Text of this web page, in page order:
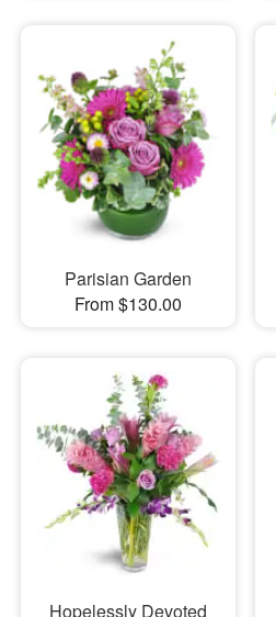
Parisian Garden
From $130.00
Hopelessly Devoted